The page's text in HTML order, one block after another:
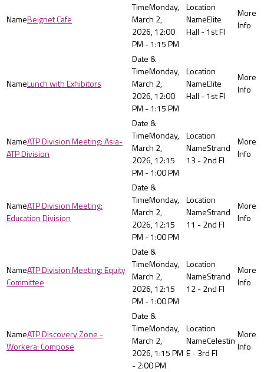
Beignet Cafe
Monday,
March 2,
2026, 12:00
PM - 1:15 PM
Elite
Hall - 1st Fl
Lunch with Exhibitors
Monday,
March 2,
2026, 12:00
PM - 1:15 PM
Elite
Hall - 1st Fl
ATP Division Meeting: Asia-
ATP Division
Monday,
March 2,
2026, 12:15
PM - 1:00 PM
Strand
13 - 2nd Fl
ATP Division Meeting:
Education Division
Monday,
March 2,
2026, 12:15
PM - 1:00 PM
Strand
11 - 2nd Fl
ATP Division Meeting: Equity
Committee
Monday,
March 2,
2026, 12:15
PM - 1:00 PM
Strand
12 - 2nd Fl
ATP Discovery Zone -
Workera: Compose
Monday,
March 2,
2026, 1:15 PM
- 2:00 PM
Celestin
E - 3rd Fl